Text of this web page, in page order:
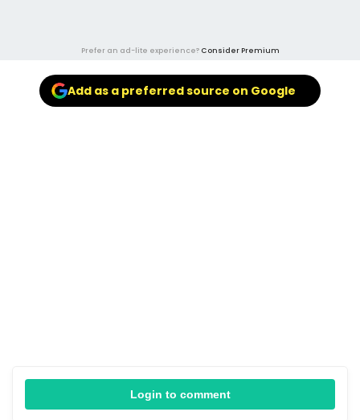
Prefer an ad-lite experience? Consider Premium
Add as a preferred source on Google
Login to comment